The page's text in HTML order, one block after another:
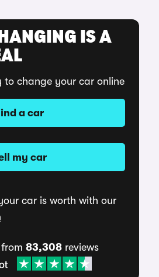
IS A
to change your car online
a car
my car
car is worth with our
83,308reviews